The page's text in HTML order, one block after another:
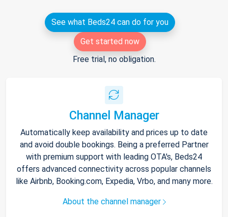
See what Beds24 can do for you
Get started now
Free trial, no obligation.
Channel Manager
Automatically keep availability and prices up to date
and avoid double bookings. Being a preferred Partner
with premium support with leading OTA's, Beds24
offers advanced connectivity across popular channels
like Airbnb, Booking.com, Expedia, Vrbo, and many more.
About the channel manager